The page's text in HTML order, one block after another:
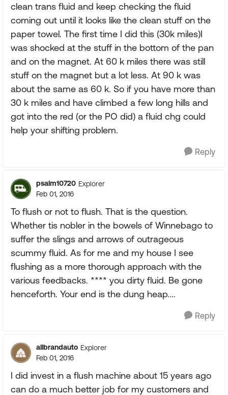
clean trans fluid and keep checking the fluid
coming out until it looks like the clean stuff on the
paper towel. The first time I did this (30k miles)I
was shocked at the stuff in the bottom of the pan
and on the magnet. At 60 k miles there was still
stuff on the magnet but a lot less. At 90 k was
about the same as 60 k. So if you have more than
30 k miles and have climbed a few long hills and
got into the red (or the PO did) a fluid chg could
help your shifting problem.
Reply
psalm10720 Explorer
Feb 01, 2016
To flush or not to flush. That is the question.
Whether tis nobler in the bowels of Winnebago to
suffer the slings and arrows of outrageous
scummy fluid. As for me and my house I see
flushing as a more thorough approach with the
various feedbacks. **** you dirty fluid. Be gone
henceforth. Your end is the dung heap....
Reply
allbrandauto Explorer
Feb 01, 2016
I did invest in a flush machine about 15 years ago
can do a much better job for my customers and